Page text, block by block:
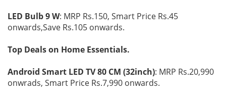
LED Bulb 9 W: MRP Rs.150, Smart Price Rs.45
onwards,Save Rs.105 onwards.
Top Deals on Home Essentials.
Android Smart LED TV 80 CM (32inch): MRP Rs.20,990
onwrads, Smart Price Rs.7,990 onwards.